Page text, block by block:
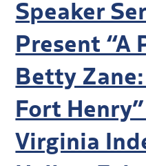
Speaker
Present “A
Betty
Fort
Virginia